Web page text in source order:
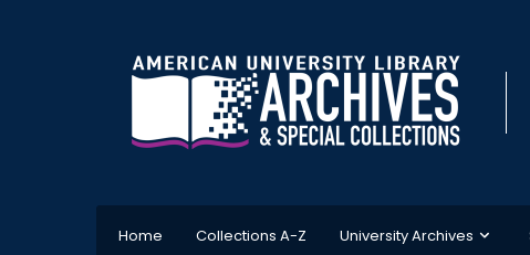
Home Collections A-Z University Archives